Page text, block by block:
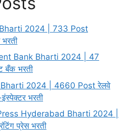
2024 | 733 Post
भरती
Bank Bharti 2024 | 47
बँक भरती
2024 | 4660 Post रेलवे
भरती
Hyderabad Bharti 2024 |
प्रेस भरती